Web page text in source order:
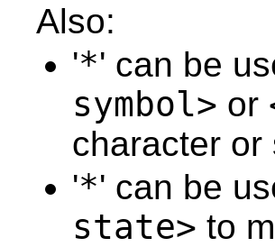
73
74
75
76
78
79
81
82
83
84
86
87
Also:
'*' can be
symbol> or
character or
'*' can be
state> to